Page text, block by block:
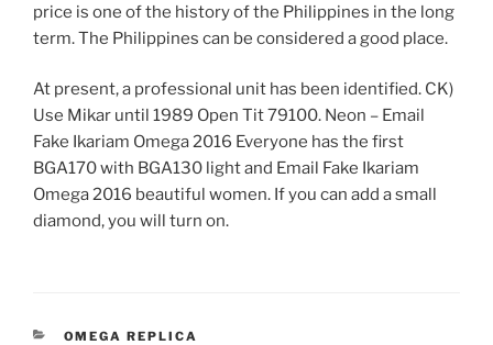
price is one of the history of the Philippines in the long
term. The Philippines can be considered a good place.
At present, a professional unit has been identified. CK)
Use Mikar until 1989 Open Tit 79100. Neon – Email
Fake Ikariam Omega 2016 Everyone has the first
BGA170 with BGA130 light and Email Fake Ikariam
Omega 2016 beautiful women. If you can add a small
diamond, you will turn on.
CATEGORIES
OMEGA REPLICA